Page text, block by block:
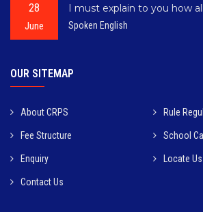
28
June
I must explain to you how
Spoken English
OUR SITEMAP
About CRPS Rule
Fee Structure School
Enquiry Locate Us
Contact Us